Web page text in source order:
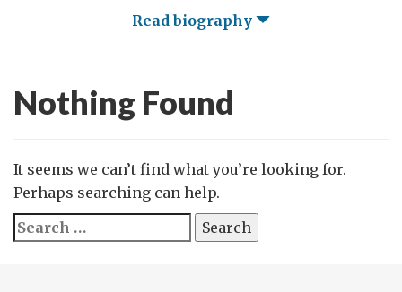
Read biography
Nothing Found
It seems we can’t find what you’re looking for.
Perhaps searching can help.
Search
for: